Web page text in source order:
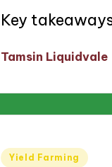
Key
Posted
Tamsin Liquidvale
Posted
Yield Farming